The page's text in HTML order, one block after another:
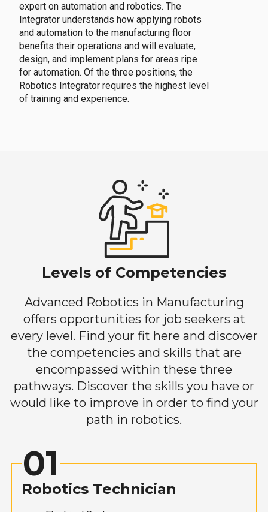
expert on automation and robotics. The
Integrator understands how applying robots
and automation to the manufacturing floor
benefits their operations and will evaluate,
design, and implement plans for areas ripe
for automation. Of the three positions, the
Robotics Integrator requires the highest level
of training and experience.
Levels of Competencies
Advanced Robotics in Manufacturing
offers opportunities for job seekers at
every level. Find your fit here and discover
the competencies and skills that are
encompassed within these three
pathways. Discover the skills you have or
would like to improve in order to find your
path in robotics.
01
Robotics Technician